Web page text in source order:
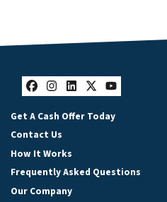
Facebook
Instagram
LinkedIn
Twitter
YouTube
Get A Cash Offer Today
Contact Us
How It Works
Frequently Asked Questions
Our Company